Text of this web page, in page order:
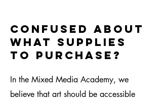
confused about
what supplies
to purchase?
In the Mixed Media Academy, we
believe that art should be accessible